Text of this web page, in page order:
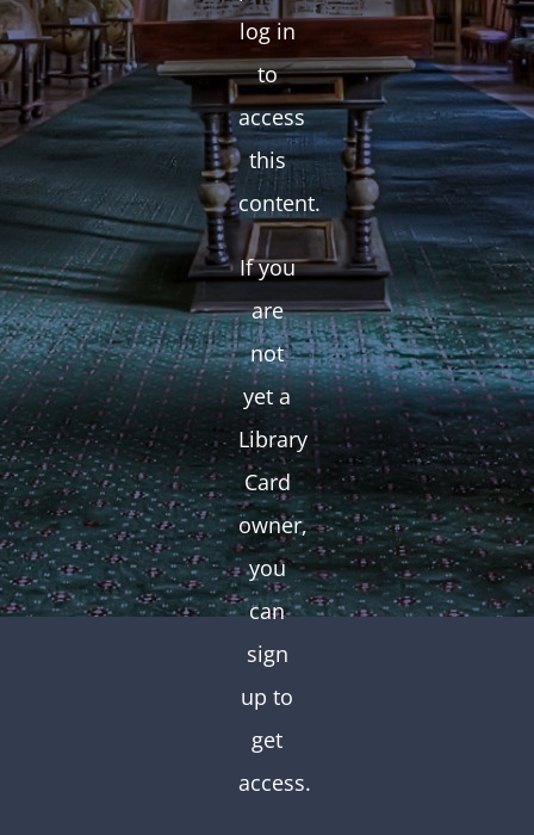
log in
to
access
this
content.
If you
are
not
yet a
Library
Card
owner,
you
can
sign
up to
get
access.